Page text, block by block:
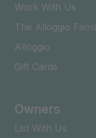
Work With Us
The Alloggio
Alloggio
Gift Cards
Owners
List With Us